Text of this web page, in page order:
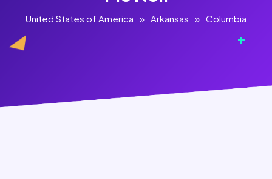
United States of America » Arkansas » Columbia